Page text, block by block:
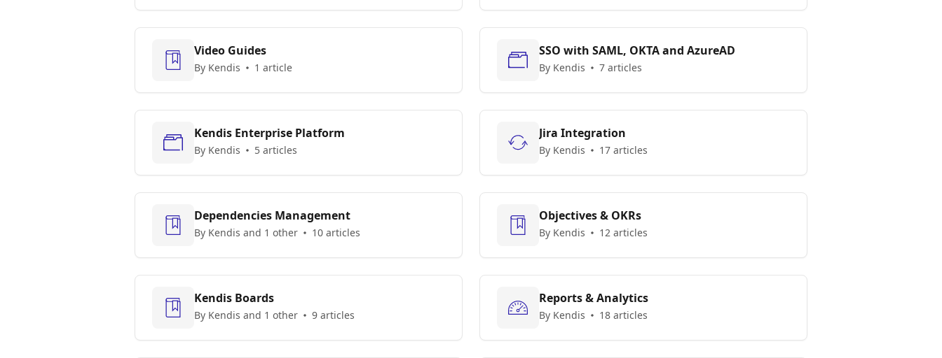
Video Guides
By Kendis 1 article
SSO with SAML, OKTA and AzureAD
By Kendis 7 articles
Kendis Enterprise Platform
By Kendis 5 articles
Jira Integration
By Kendis 17 articles
Dependencies Management
By Kendis and 1 other 10 articles
Objectives & OKRs
By Kendis 12 articles
Kendis Boards
By Kendis and 1 other 9 articles
Reports & Analytics
By Kendis 18 articles